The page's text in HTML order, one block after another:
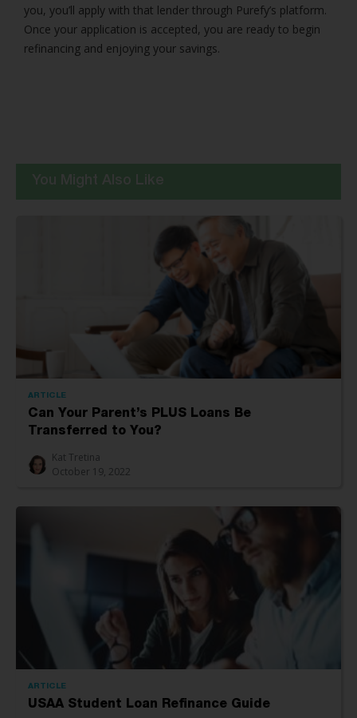
you, you’ll apply with that lender through Purefy’s platform.
Once your application is accepted, you are ready to begin
refinancing and enjoying your savings.
ARTICLE
Can Your Parent’s PLUS Loans Be
Transferred to You?
Kat Tretina
October 19, 2022
ARTICLE
USAA Student Loan Refinance Guide